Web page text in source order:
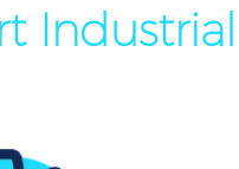
Industrial